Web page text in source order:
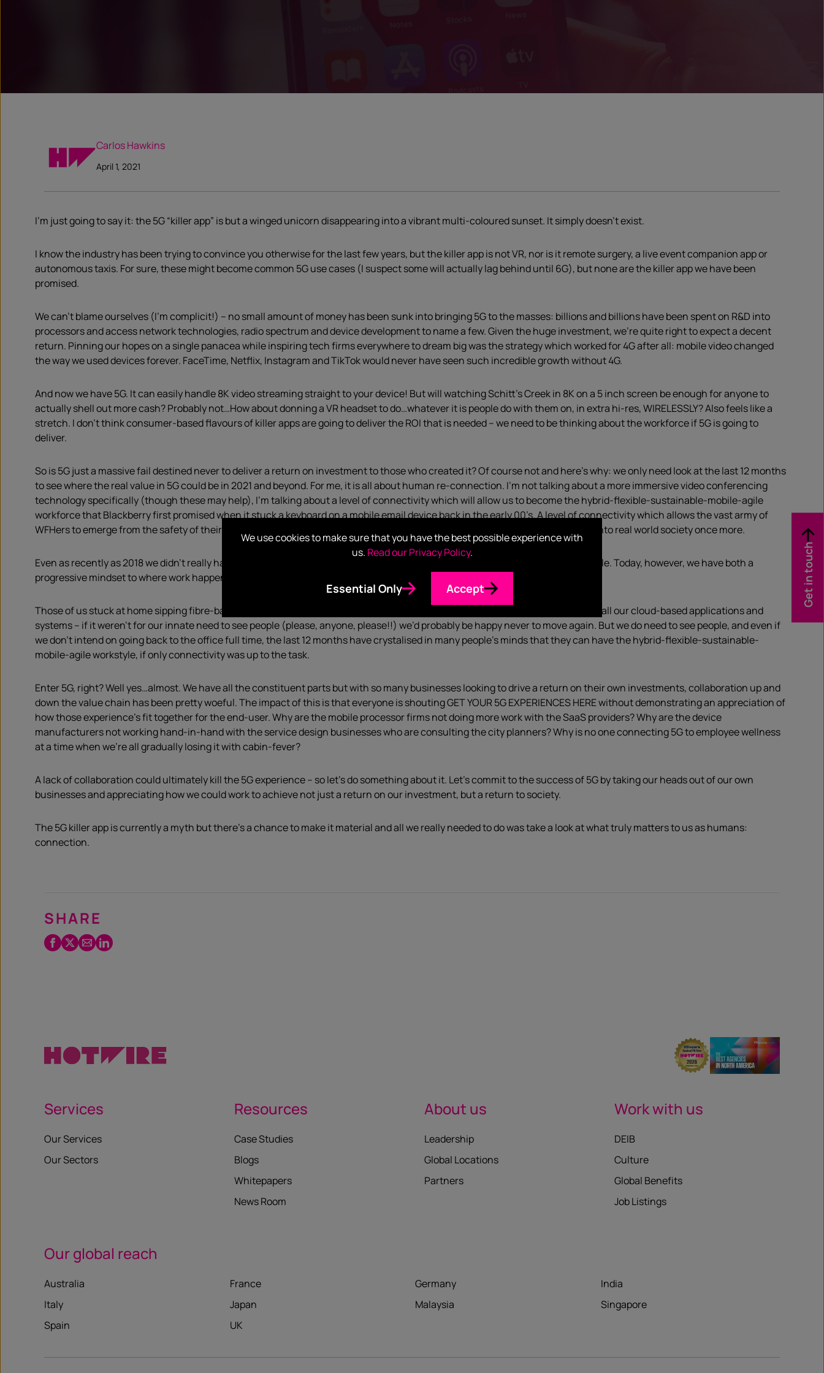
Carlos Hawkins
April 1, 2021
I’m just going to say it: the 5G “killer app” is but a winged unicorn disappearing into a vibrant multi-coloured sunset. It simply doesn’t exist.
I know the industry has been trying to convince you otherwise for the last few years, but the killer app is not VR, nor is it remote surgery, a live event companion app or
autonomous taxis. For sure, these might become common 5G use cases (I suspect some will actually lag behind until 6G), but none are the killer app we have been
promised.
We can’t blame ourselves (I’m complicit!) – no small amount of money has been sunk into bringing 5G to the masses: billions and billions have been spent on R&D into
processors and access network technologies, radio spectrum and device development to name a few. Given the huge investment, we’re quite right to expect a decent
return. Pinning our hopes on a single panacea while inspiring tech firms everywhere to dream big was the strategy which worked for 4G after all: mobile video changed
the way we used devices forever. FaceTime, Netflix, Instagram and TikTok would never have seen such incredible growth without 4G.
And now we have 5G. It can easily handle 8K video streaming straight to your device! But will watching Schitt’s Creek in 8K on a 5 inch screen be enough for anyone to
actually shell out more cash? Probably not…How about donning a VR headset to do…whatever it is people do with them on, in extra hi-res, WIRELESSLY? Also feels like a
stretch. I don’t think consumer-based flavours of killer apps are going to deliver the ROI that is needed – we need to be thinking about the workforce if 5G is going to
deliver.
So is 5G just a massive fail destined never to deliver a return on investment to those who created it? Of course not and here’s why: we only need look at the last 12 months
to see where the real value in 5G could be in 2021 and beyond. For me, it is all about human re-connection. I’m not talking about a more immersive video conferencing
technology specifically (though these may help), I’m talking about a level of connectivity which will allow us to become the hybrid-flexible-sustainable-mobile-agile
workforce that Blackberry first promised when it stuck a keyboard on a mobile email device back in the early 00’s. A level of connectivity which allows the vast army of
WFHers to emerge from the safety of their well-curated, coloured-coded-shelved offices and begin to tentatively re-integrate into real world society once more.
Even as recently as 2018 we didn’t really have the right corporate policies or enough bandwidth to realise this nirvana of workstyle. Today, however, we have both a
progressive mindset to where work happens AND, with 5G, more download speed and reliability than you can poke a stick at.
Those of us stuck at home sipping fibre-backed WiFi for the last year, have become pretty used to unfettered access speeds for all our cloud-based applications and
systems – if it weren’t for our innate need to see people (please, anyone, please!!) we’d probably be happy never to move again. But we do need to see people, and even if
we don’t intend on going back to the office full time, the last 12 months have crystalised in many people’s minds that they can have the hybrid-flexible-sustainable-
mobile-agile workstyle, if only connectivity was up to the task.
Enter 5G, right? Well yes…almost. We have all the constituent parts but with so many businesses looking to drive a return on their own investments, collaboration up and
down the value chain has been pretty woeful. The impact of this is that everyone is shouting GET YOUR 5G EXPERIENCES HERE without demonstrating an appreciation of
how those experience’s fit together for the end-user. Why are the mobile processor firms not doing more work with the SaaS providers? Why are the device
manufacturers not working hand-in-hand with the service design businesses who are consulting the city planners? Why is no one connecting 5G to employee wellness
at a time when we’re all gradually losing it with cabin-fever?
A lack of collaboration could ultimately kill the 5G experience – so let’s do something about it. Let’s commit to the success of 5G by taking our heads out of our own
businesses and appreciating how we could work to achieve not just a return on our investment, but a return to society.
The 5G killer app is currently a myth but there’s a chance to make it material and all we really needed to do was take a look at what truly matters to us as humans:
connection.
SHARE
Facebook
Twitter
EmailLinkedIn
Get in touch
Services
Our Services
Our Sectors
Resources
Case Studies
Blogs
Whitepapers
News Room
About us
Leadership
Global Locations
Partners
Work with us
DEIB
Culture
Global Benefits
Job Listings
Our global reach
Australia France Germany
India
Italy
Japan Malaysia
Singapore
Spain
UK
We use cookies to make sure that you have the best possible experience with
us. Read our Privacy Policy.
Essential Only Accept